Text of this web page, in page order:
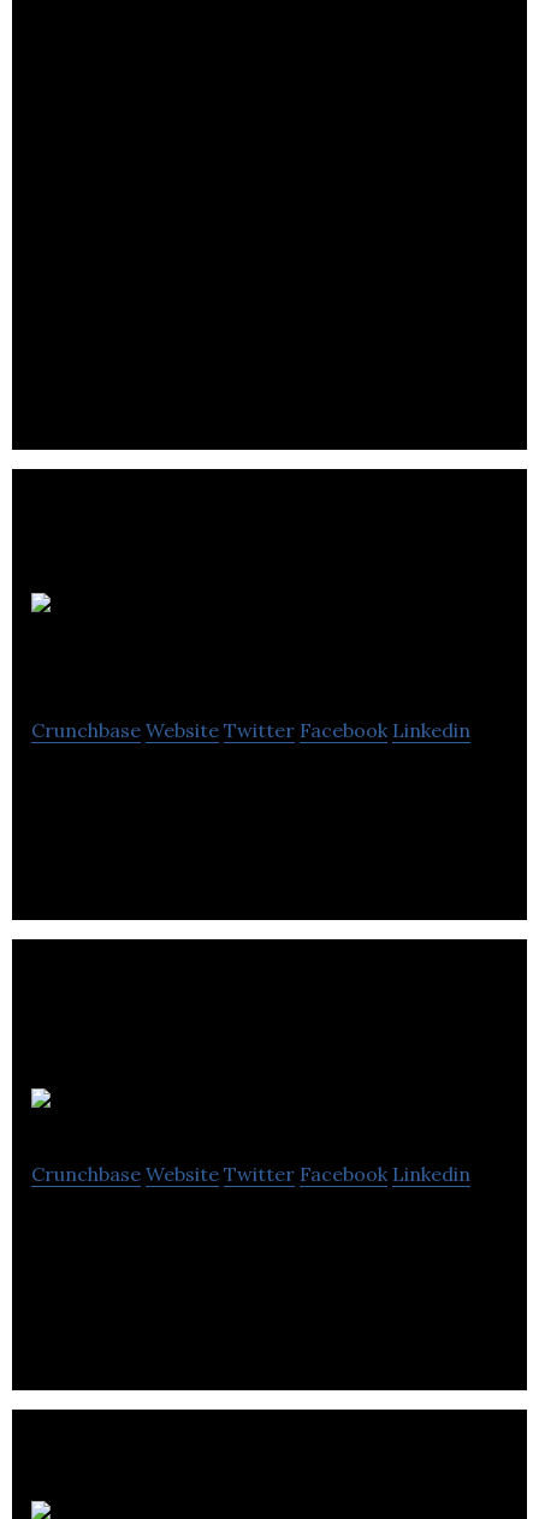
Crunchbase Website Twitter Facebook Linkedin
Crunchbase Website Twitter Facebook Linkedin